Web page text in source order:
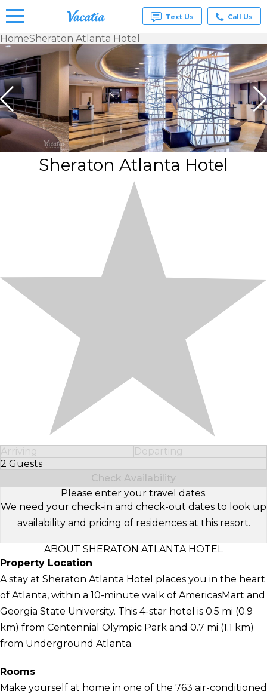
Vacation
Rentals -
Condos
& Suites
for Rent
at
Resorts |
Vacatia
Text Us Call Us
HomeSheraton Atlanta Hotel
Sheraton Atlanta Hotel
Arriving
Departing
2 Guests
Select Number of Guests
Check Availability
Please enter your travel dates.
We need your check-in and check-out dates to look up
availability and pricing of residences at this resort.
ABOUT SHERATON ATLANTA HOTEL
Property Location
A stay at Sheraton Atlanta Hotel places you in the heart
of Atlanta, within a 10-minute walk of AmericasMart and
Georgia State University. This 4-star hotel is 0.5 mi (0.9
km) from Centennial Olympic Park and 0.7 mi (1.1 km)
from Underground Atlanta.
Rooms
Make yourself at home in one of the 763 air-conditioned